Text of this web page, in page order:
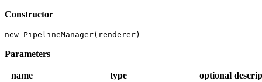
Constructor
new PipelineManager(renderer)
Parameters
name type optional